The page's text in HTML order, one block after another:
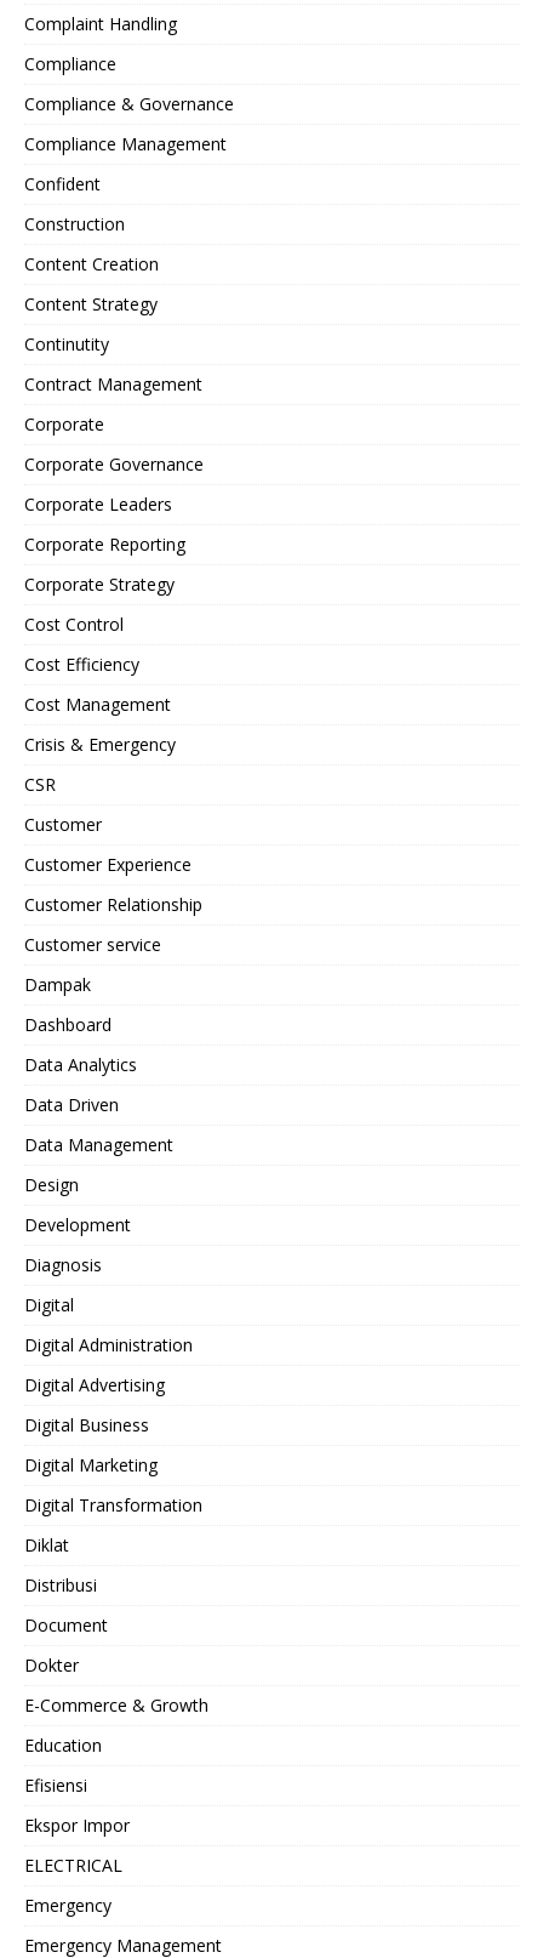
Complaint Handling
Compliance
Compliance & Governance
Compliance Management
Confident
Construction
Content Creation
Content Strategy
Continutity
Contract Management
Corporate
Corporate Governance
Corporate Leaders
Corporate Reporting
Corporate Strategy
Cost Control
Cost Efficiency
Cost Management
Crisis & Emergency
CSR
Customer
Customer Experience
Customer Relationship
Customer service
Dampak
Dashboard
Data Analytics
Data Driven
Data Management
Design
Development
Diagnosis
Digital
Digital Administration
Digital Advertising
Digital Business
Digital Marketing
Digital Transformation
Diklat
Distribusi
Document
Dokter
E-Commerce & Growth
Education
Efisiensi
Ekspor Impor
ELECTRICAL
Emergency
Emergency Management